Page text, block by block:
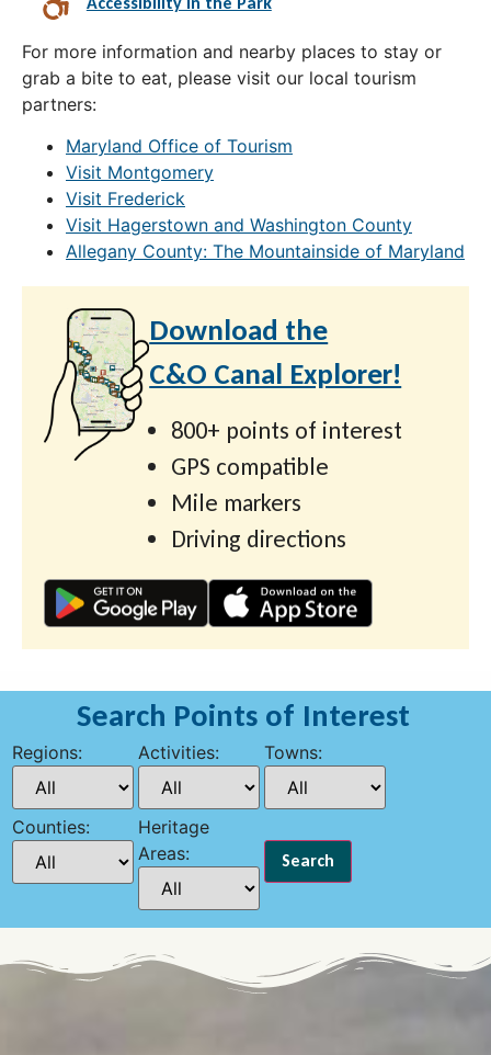
For more information and nearby places to stay or
grab a bite to eat, please visit our local tourism
partners:
Maryland Office of Tourism
Visit Montgomery
Visit Frederick
Visit Hagerstown and Washington County
Allegany County: The Mountainside of Maryland
Download the
C&O Canal Explorer!
800+ points of interest
GPS compatible
Mile markers
Driving directions
Search Points of Interest
Regions: Activities: Towns:
Counties:
Heritage
Areas: